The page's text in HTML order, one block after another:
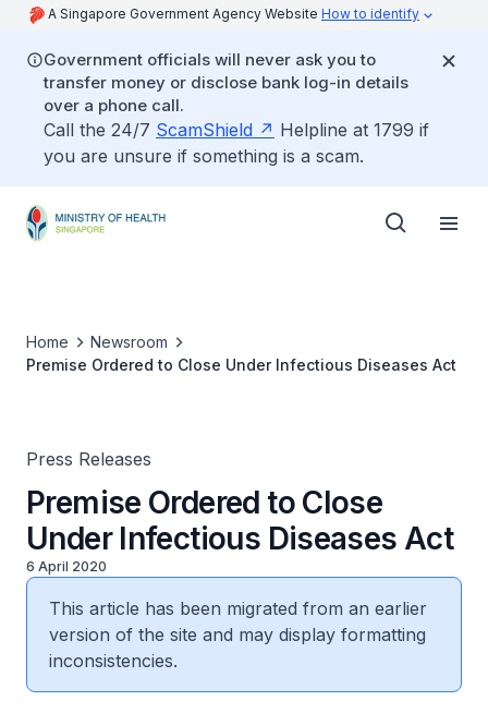
A Singapore Government Agency Website How to identify
Government officials will never ask you to
transfer money or disclose bank log-in details
over a phone call.
Call the 24/7 ScamShield
Helpline at 1799 if
you are unsure if something is a scam.
Home
Newsroom
Premise Ordered to Close Under Infectious Diseases Act
Press Releases
Premise Ordered to Close
Under Infectious Diseases Act
6 April 2020
This article has been migrated from an earlier
version of the site and may display formatting
inconsistencies.